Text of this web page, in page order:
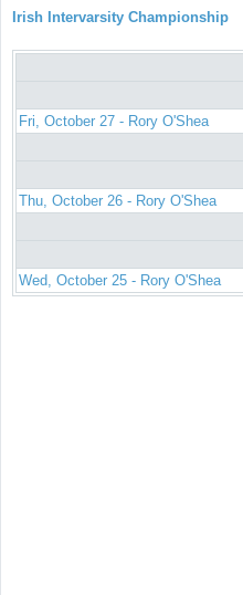
Irish Intervarsity Championship
Fri, October 27 - Rory O'Shea
Thu, October 26 - Rory O'Shea
Wed, October 25 - Rory O'Shea